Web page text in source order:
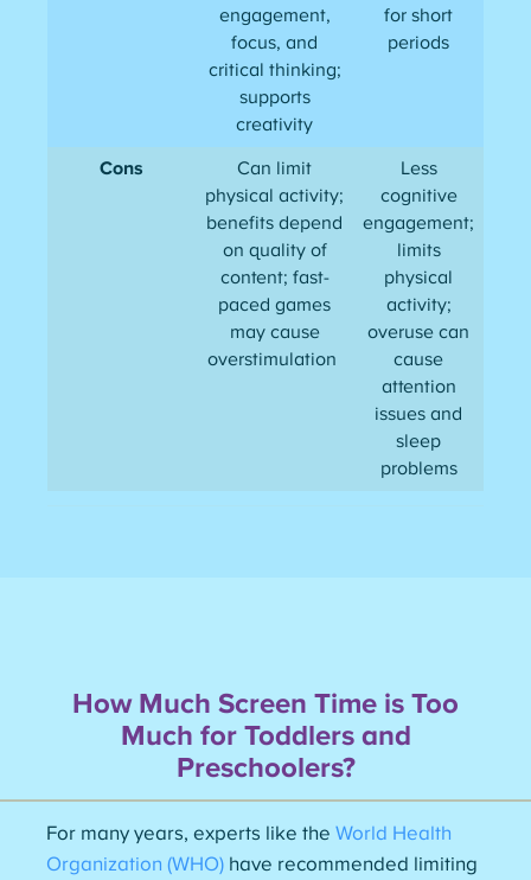
engagement,
focus, and
critical thinking;
supports
creativity
for short
periods
Cons
Can limit
physical activity;
benefits depend
on quality of
content; fast-
paced games
may cause
overstimulation
Less
cognitive
engagement;
limits
physical
activity;
overuse can
cause
attention
issues and
sleep
problems
How Much Screen Time is Too
Much for Toddlers and
Preschoolers?
For many years, experts like theWorld Health
Organization (WHO) have recommended limiting